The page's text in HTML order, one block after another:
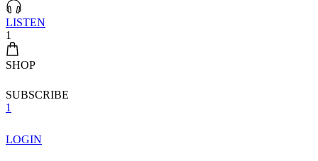
LISTEN
1
SHOP
SUBSCRIBE
1
LOGIN